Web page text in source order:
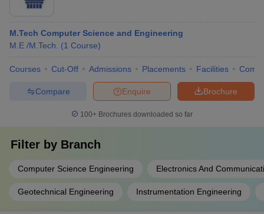
M.Tech Computer Science and Engineering
M.E /M.Tech.
(1 Course)
Courses Cut-Off Admissions Placements Facilities
Brochure
Enquire
Compare
100+ Brochures downloaded so far
Filter by Branch
Computer Science Engineering Electronics And
Geotechnical Engineering Instrumentation Engineering